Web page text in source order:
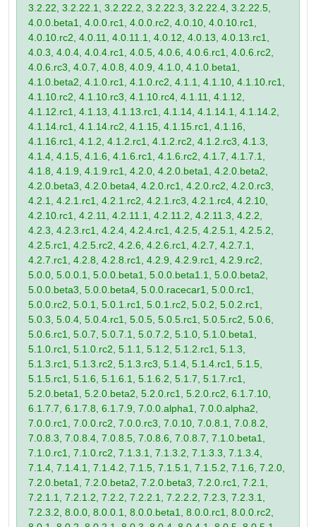
3.2.22, 3.2.22.1, 3.2.22.2, 3.2.22.3, 3.2.22.4, 3.2.22.5,
4.0.0.beta1, 4.0.0.rc1, 4.0.0.rc2, 4.0.10, 4.0.10.rc1,
4.0.10.rc2, 4.0.11, 4.0.11.1, 4.0.12, 4.0.13, 4.0.13.rc1,
4.0.3, 4.0.4, 4.0.4.rc1, 4.0.5, 4.0.6, 4.0.6.rc1, 4.0.6.rc2,
4.0.6.rc3, 4.0.7, 4.0.8, 4.0.9, 4.1.0, 4.1.0.beta1,
4.1.0.beta2, 4.1.0.rc1, 4.1.0.rc2, 4.1.1, 4.1.10, 4.1.10.rc1,
4.1.10.rc2, 4.1.10.rc3, 4.1.10.rc4, 4.1.11, 4.1.12,
4.1.12.rc1, 4.1.13, 4.1.13.rc1, 4.1.14, 4.1.14.1, 4.1.14.2,
4.1.14.rc1, 4.1.14.rc2, 4.1.15, 4.1.15.rc1, 4.1.16,
4.1.16.rc1, 4.1.2, 4.1.2.rc1, 4.1.2.rc2, 4.1.2.rc3, 4.1.3,
4.1.4, 4.1.5, 4.1.6, 4.1.6.rc1, 4.1.6.rc2, 4.1.7, 4.1.7.1,
4.1.8, 4.1.9, 4.1.9.rc1, 4.2.0, 4.2.0.beta1, 4.2.0.beta2,
4.2.0.beta3, 4.2.0.beta4, 4.2.0.rc1, 4.2.0.rc2, 4.2.0.rc3,
4.2.1, 4.2.1.rc1, 4.2.1.rc2, 4.2.1.rc3, 4.2.1.rc4, 4.2.10,
4.2.10.rc1, 4.2.11, 4.2.11.1, 4.2.11.2, 4.2.11.3, 4.2.2,
4.2.3, 4.2.3.rc1, 4.2.4, 4.2.4.rc1, 4.2.5, 4.2.5.1, 4.2.5.2,
4.2.5.rc1, 4.2.5.rc2, 4.2.6, 4.2.6.rc1, 4.2.7, 4.2.7.1,
4.2.7.rc1, 4.2.8, 4.2.8.rc1, 4.2.9, 4.2.9.rc1, 4.2.9.rc2,
5.0.0, 5.0.0.1, 5.0.0.beta1, 5.0.0.beta1.1, 5.0.0.beta2,
5.0.0.beta3, 5.0.0.beta4, 5.0.0.racecar1, 5.0.0.rc1,
5.0.0.rc2, 5.0.1, 5.0.1.rc1, 5.0.1.rc2, 5.0.2, 5.0.2.rc1,
5.0.3, 5.0.4, 5.0.4.rc1, 5.0.5, 5.0.5.rc1, 5.0.5.rc2, 5.0.6,
5.0.6.rc1, 5.0.7, 5.0.7.1, 5.0.7.2, 5.1.0, 5.1.0.beta1,
5.1.0.rc1, 5.1.0.rc2, 5.1.1, 5.1.2, 5.1.2.rc1, 5.1.3,
5.1.3.rc1, 5.1.3.rc2, 5.1.3.rc3, 5.1.4, 5.1.4.rc1, 5.1.5,
5.1.5.rc1, 5.1.6, 5.1.6.1, 5.1.6.2, 5.1.7, 5.1.7.rc1,
5.2.0.beta1, 5.2.0.beta2, 5.2.0.rc1, 5.2.0.rc2, 6.1.7.10,
6.1.7.7, 6.1.7.8, 6.1.7.9, 7.0.0.alpha1, 7.0.0.alpha2,
7.0.0.rc1, 7.0.0.rc2, 7.0.0.rc3, 7.0.10, 7.0.8.1, 7.0.8.2,
7.0.8.3, 7.0.8.4, 7.0.8.5, 7.0.8.6, 7.0.8.7, 7.1.0.beta1,
7.1.0.rc1, 7.1.0.rc2, 7.1.3.1, 7.1.3.2, 7.1.3.3, 7.1.3.4,
7.1.4, 7.1.4.1, 7.1.4.2, 7.1.5, 7.1.5.1, 7.1.5.2, 7.1.6, 7.2.0,
7.2.0.beta1, 7.2.0.beta2, 7.2.0.beta3, 7.2.0.rc1, 7.2.1,
7.2.1.1, 7.2.1.2, 7.2.2, 7.2.2.1, 7.2.2.2, 7.2.3, 7.2.3.1,
7.2.3.2, 8.0.0, 8.0.0.1, 8.0.0.beta1, 8.0.0.rc1, 8.0.0.rc2,